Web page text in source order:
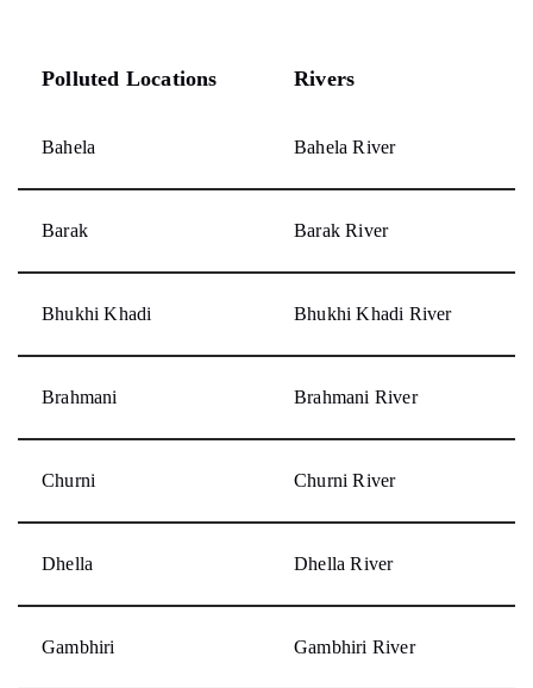
Polluted Locations Rivers
Bahela Bahela River
Barak Barak River
Bhukhi Khadi Bhukhi Khadi River
Brahmani Brahmani River
Churni Churni River
Dhella Dhella River
Gambhiri Gambhiri River